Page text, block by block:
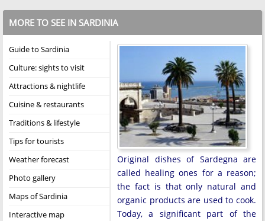
MORE TO SEE IN SARDINIA
Guide to Sardinia
Culture: sights to visit
Attractions & nightlife
Cuisine & restaurants
Traditions & lifestyle
Tips for tourists
Weather forecast
Photo gallery
Maps of Sardinia
Interactive map
Original dishes of Sardegna are
called healing ones for a reason;
the fact is that only natural and
organic products are used to cook.
Today, a significant part of the